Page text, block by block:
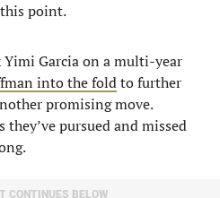
point.
Yimi Garcia on a multi-year
into the foldto further
promising move.
pursued and missed
CONTINUES BELOW